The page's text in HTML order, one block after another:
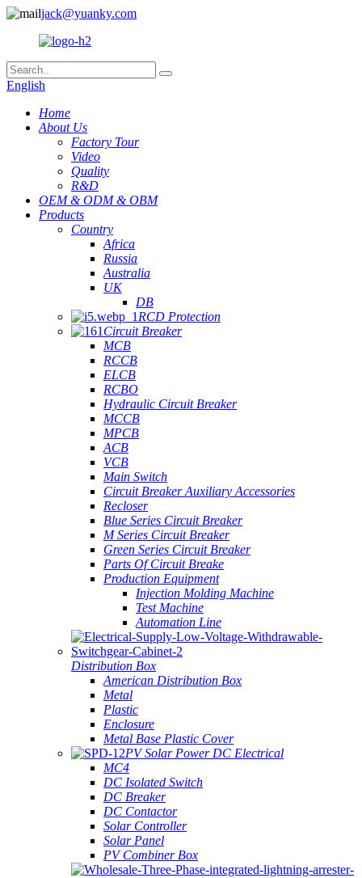
jack@yuanky.com
English
Home
About Us
Factory Tour
Video
Quality
R&D
OEM & ODM & OBM
Products
Country
Africa
Russia
Australia
UK
DB
RCD Protection
Circuit Breaker
MCB
RCCB
ELCB
RCBO
Hydraulic Circuit Breaker
MCCB
MPCB
ACB
VCB
Main Switch
Circuit Breaker Auxiliary Accessories
Recloser
Blue Series Circuit Breaker
M Series Circuit Breaker
Green Series Circuit Breaker
Parts Of Circuit Breake
Production Equipment
Injection Molding Machine
Test Machine
Automation Line
Distribution Box
American Distribution Box
Metal
Plastic
Enclosure
Metal Base Plastic Cover
PV Solar Power DC Electrical
MC4
DC Isolated Switch
DC Breaker
DC Contactor
Solar Controller
Solar Panel
PV Combiner Box